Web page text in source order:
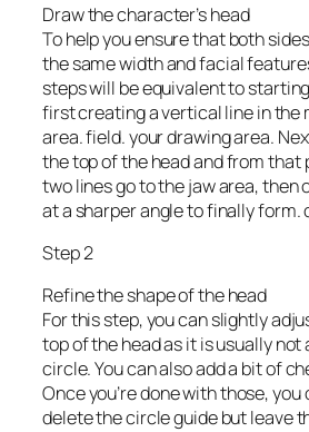
Draw the character’s head
To help you ensure that both
the same width and facial
steps will be equivalent to
first creating a vertical line in the
area. field. your drawing area.
the top of the head and from
two lines go to the jaw area, then
at a sharper angle to finally form.
Step 2
Refine the shape of the head
For this step, you can slightly
top of the head as it is usually
circle. You can also add a bit of
Once you’re done with those, you
delete the circle guide but leave